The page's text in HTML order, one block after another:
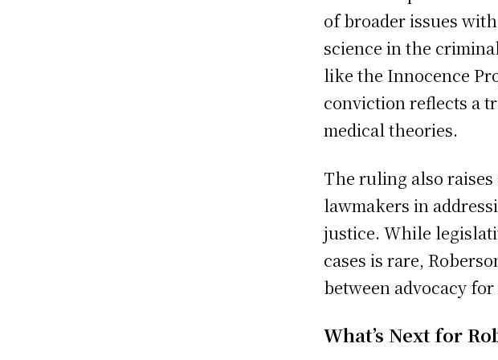
of broader issues
science in the
like the Innocence
conviction reflects a
medical theories.
The ruling also
lawmakers in
justice. While
cases is rare,
between advocacy
What’s Next for